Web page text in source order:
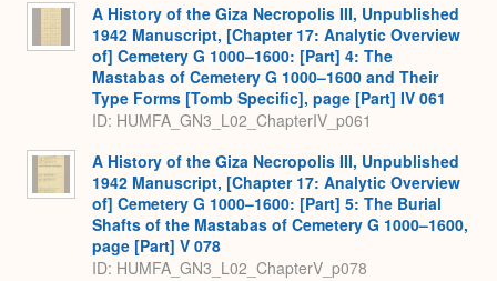
A History of the Giza Necropolis III, Unpublished
1942 Manuscript, [Chapter 17: Analytic Overview
of] Cemetery G 1000–1600: [Part] 4: The
Mastabas of Cemetery G 1000–1600 and Their
Type Forms [Tomb Specific], page [Part] IV 061
ID: HUMFA_GN3_L02_ChapterIV_p061
A History of the Giza Necropolis III, Unpublished
1942 Manuscript, [Chapter 17: Analytic Overview
of] Cemetery G 1000–1600: [Part] 5: The Burial
Shafts of the Mastabas of Cemetery G 1000–1600,
page [Part] V 078
ID: HUMFA_GN3_L02_ChapterV_p078